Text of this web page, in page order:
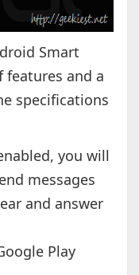
Smart
features and a
specifications
you will
messages
and answer
Play